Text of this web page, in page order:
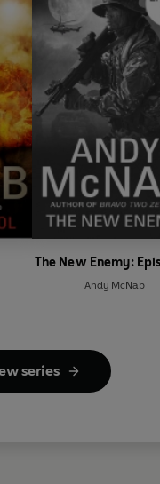
The New Enemy:
Andy McNab
series